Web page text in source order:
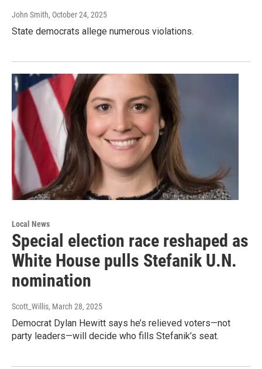
John Smith, October 24, 2025
State democrats allege numerous violations.
Local News
Special election race reshaped as
White House pulls Stefanik U.N.
nomination
Scott_Willis, March 28, 2025
Democrat Dylan Hewitt says he’s relieved voters—not
party leaders—will decide who fills Stefanik’s seat.